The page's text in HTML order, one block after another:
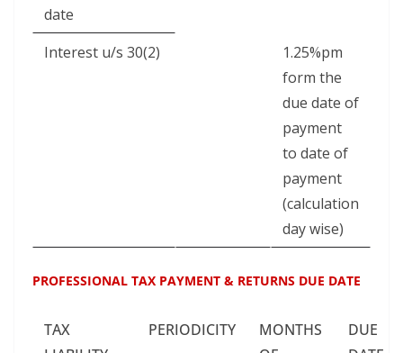
date
Interest u/s 30(2)
1.25%pm
form the
due date of
payment
to date of
payment
(calculation
day wise)
PROFESSIONAL TAX PAYMENT & RETURNS DUE DATE
TAX
PERIODICITY
MONTHS
DUE